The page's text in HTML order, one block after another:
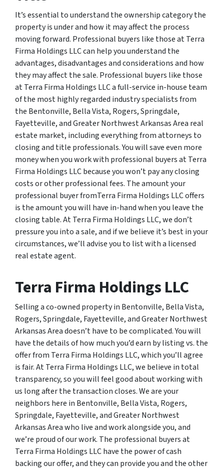
It’s essential to understand the ownership category the
property is under and how it may affect the process
moving forward. Professional buyers like those at Terra
Firma Holdings LLC can help you understand the
advantages, disadvantages and considerations and how
they may affect the sale. Professional buyers like those
at Terra Firma Holdings LLC a full-service in-house team
of the most highly regarded industry specialists from
the Bentonville, Bella Vista, Rogers, Springdale,
Fayetteville, and Greater Northwest Arkansas Area real
estate market, including everything from attorneys to
closing and title professionals. You will save even more
money when you work with professional buyers at Terra
Firma Holdings LLC because you won’t pay any closing
costs or other professional fees. The amount your
professional buyer fromTerra Firma Holdings LLC offers
is the amount you will have in-hand when you leave the
closing table. At Terra Firma Holdings LLC, we don’t
pressure you into a sale, and if we believe it’s best in your
circumstances, we’ll advise you to list with a licensed
real estate agent.
Terra Firma Holdings LLC
Selling a co-owned property in Bentonville, Bella Vista,
Rogers, Springdale, Fayetteville, and Greater Northwest
Arkansas Area doesn’t have to be complicated. You will
have the details of how much you’d earn by listing vs. the
offer from Terra Firma Holdings LLC, which you’ll agree
is fair. At Terra Firma Holdings LLC, we believe in total
transparency, so you will feel good about working with
us long after the transaction closes. We are your
neighbors here in Bentonville, Bella Vista, Rogers,
Springdale, Fayetteville, and Greater Northwest
Arkansas Area who live and work alongside you, and
we’re proud of our work. The professional buyers at
Terra Firma Holdings LLC have the power of cash
backing our offer, and they can provide you and the other